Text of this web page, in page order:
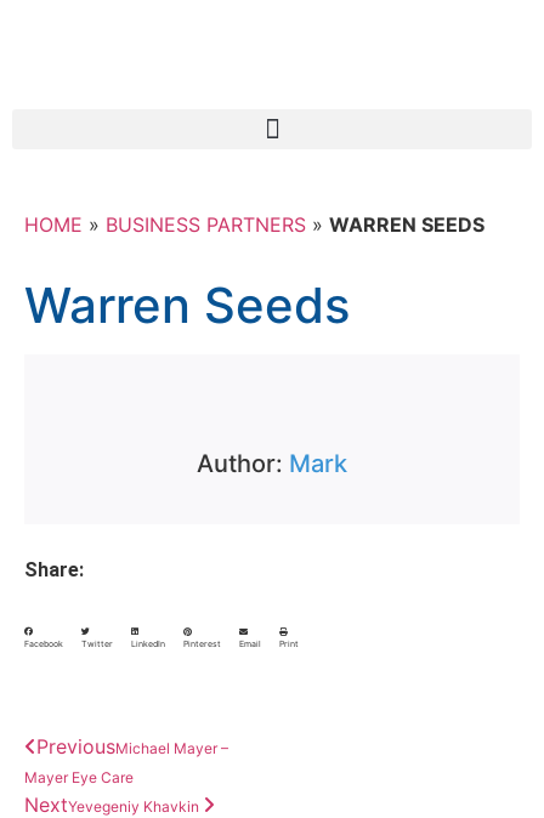
HOME » BUSINESS PARTNERS » WARREN SEEDS
Warren Seeds
Author: Mark
Share:
Facebook Twitter LinkedIn Pinterest Email Print
PreviousMichael Mayer –
Mayer Eye Care
NextYevegeniy Khavkin